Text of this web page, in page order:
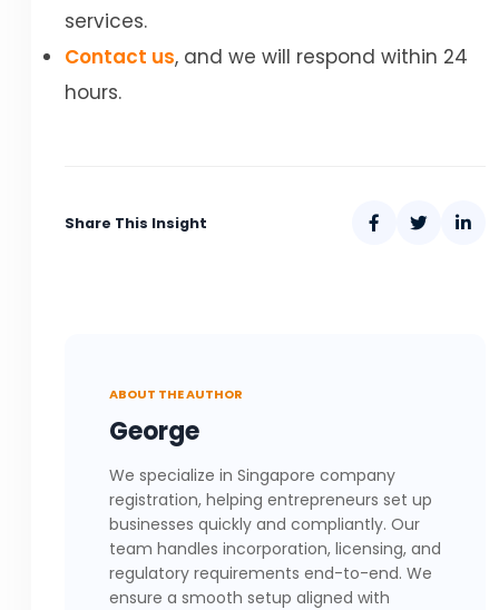
services.
Contact us, and we will respond within 24
hours.
Share This Insight
ABOUT THE AUTHOR
George
We specialize in Singapore company
registration, helping entrepreneurs set up
businesses quickly and compliantly. Our
team handles incorporation, licensing, and
regulatory requirements end-to-end. We
ensure a smooth setup aligned with